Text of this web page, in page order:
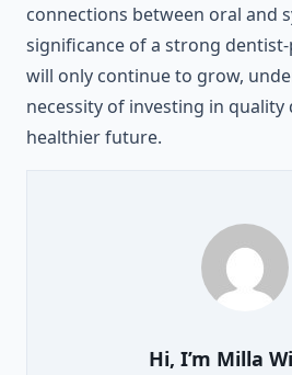
connections between oral and
significance of a strong
will only continue to grow,
necessity of investing in quality
healthier future.
Hi, I’m Milla